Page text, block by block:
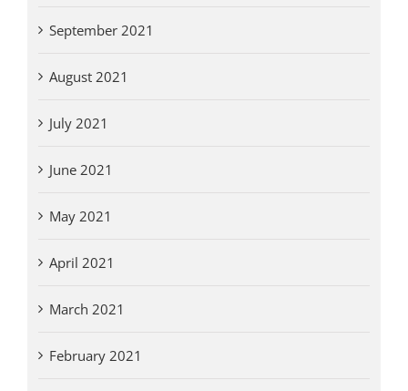
September 2021
August 2021
July 2021
June 2021
May 2021
April 2021
March 2021
February 2021